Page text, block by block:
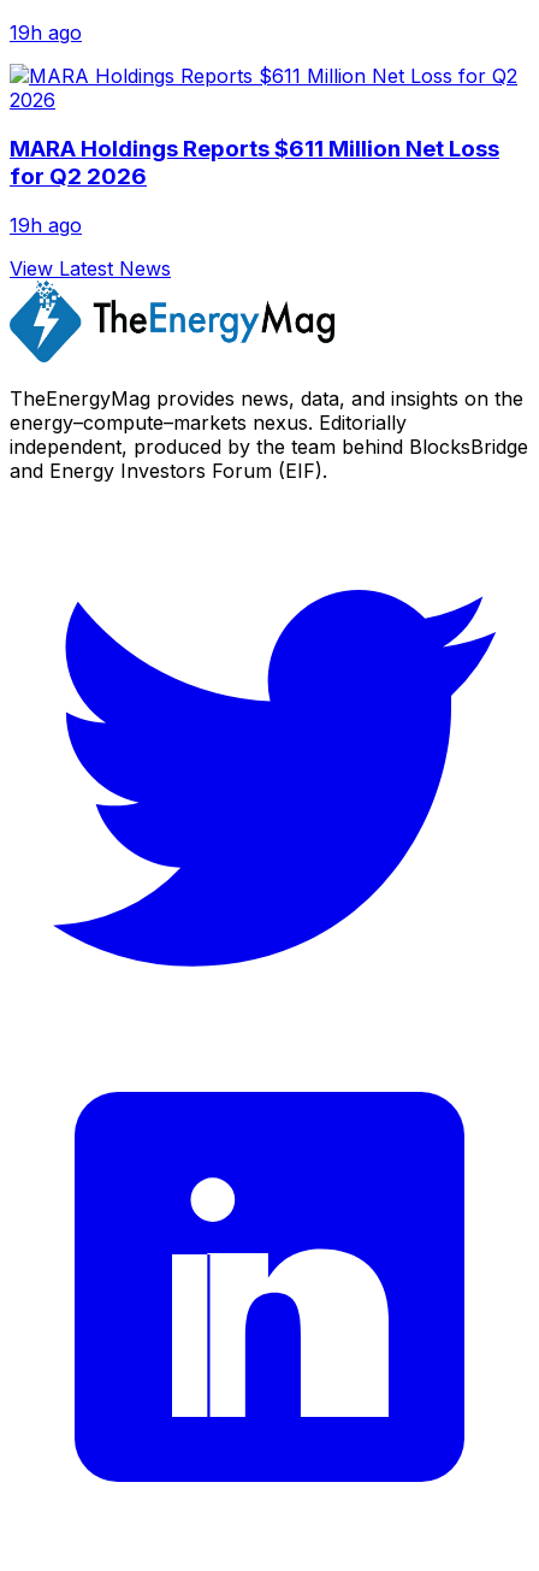
19h ago
MARA Holdings Reports $611 Million Net Loss
for Q2 2026
19h ago
View Latest News
TheEnergyMag provides news, data, and insights on the
energy–compute–markets nexus. Editorially
independent, produced by the team behind BlocksBridge
and Energy Investors Forum (EIF).